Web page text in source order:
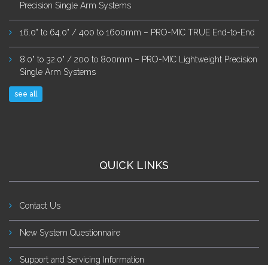
Precision Single Arm Systems
16.0" to 64.0" / 400 to 1600mm – PRO-MIC TRUE End-to-End
8.0" to 32.0" / 200 to 800mm – PRO-MIC Lightweight Precision
Single Arm Systems
see all
QUICK LINKS
Contact Us
New System Questionnaire
Support and Servicing Information